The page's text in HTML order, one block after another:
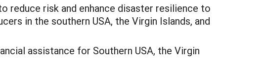
reduce risk and enhance disaster resilience to
in the southern USA, the Virgin Islands, and
assistance for Southern USA, the Virgin